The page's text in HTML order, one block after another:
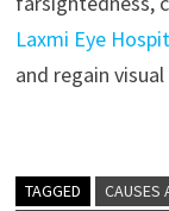
Laxmi Eye
and regain
TAGGED
CAUSES